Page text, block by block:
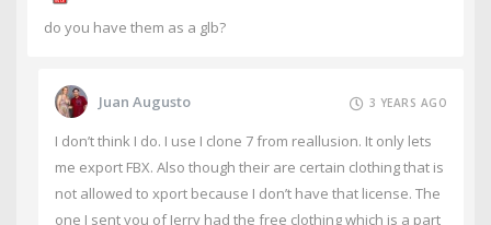
do you have them as a glb?
Juan Augusto 3 YEARS AGO
I don’t think I do. I use I clone 7 from reallusion. It only lets
me export FBX. Also though their are certain clothing that is
not allowed to xport because I don’t have that license. The
one I sent you of Jerry had the free clothing which is a part